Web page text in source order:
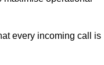
every incoming call is